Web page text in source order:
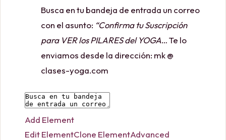
Busca en tu bandeja de entrada un correo
con el asunto: “Confirma tu Suscripción
para VER los PILARES del YOGA… Te lo
enviamos desde la dirección: mk @
clases-yoga.com
Add Element
Edit ElementClone ElementAdvanced